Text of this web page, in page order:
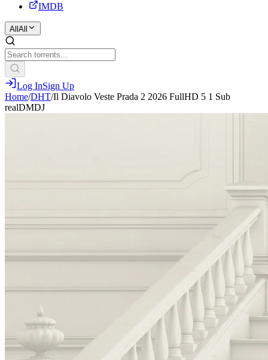
IMDB
All All
Log InSign Up
Home/DHT/Il Diavolo Veste Prada 2 2026 FullHD 5 1 Sub
realDMDJ